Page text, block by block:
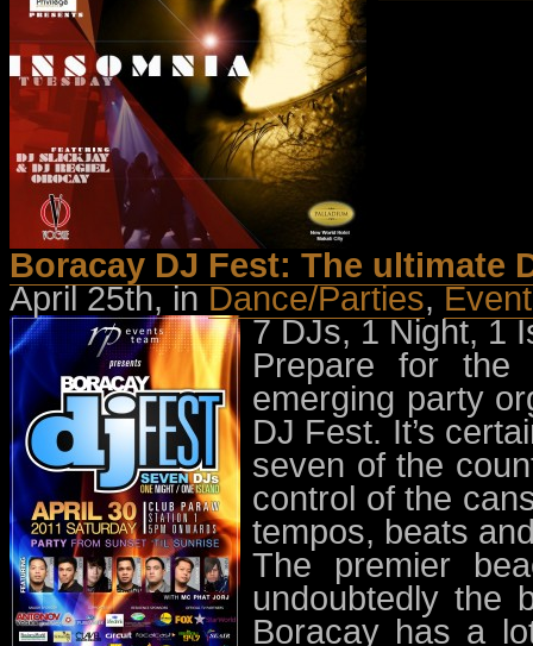
Boracay DJ Fest: The ultimate
April 25th, inDance/Parties,
7 DJs, 1 Night, 1
Prepare for
emerging party
DJ Fest. It’s
seven of the
control of the
tempos, beats
The premier
undoubtedly the
Boracay has a